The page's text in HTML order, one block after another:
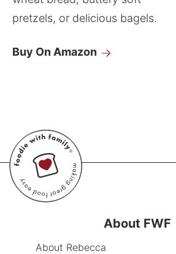
pretzels, or delicious bagels.
Buy On Amazon
About FWF
About Rebecca